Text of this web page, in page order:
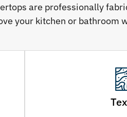
are professionally
your kitchen or bathroom